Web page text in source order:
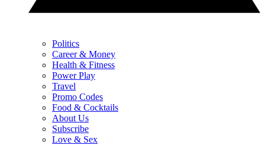
Politics
Career & Money
Health & Fitness
Power Play
Travel
Promo Codes
Food & Cocktails
About Us
Subscribe
Love & Sex